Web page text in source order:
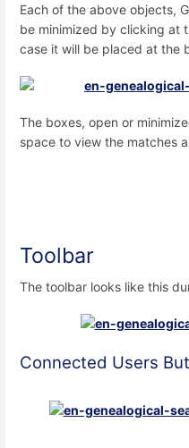
Each of the above objects,
be minimized by clicking at
case it will be placed at the
The boxes, open or
space to view the matches
Toolbar
The toolbar looks like this
Connected Users